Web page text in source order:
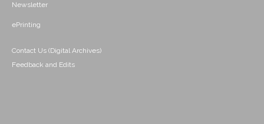
Newsletter
ePrinting
Contact Us (Digital Archives)
Feedback and Edits